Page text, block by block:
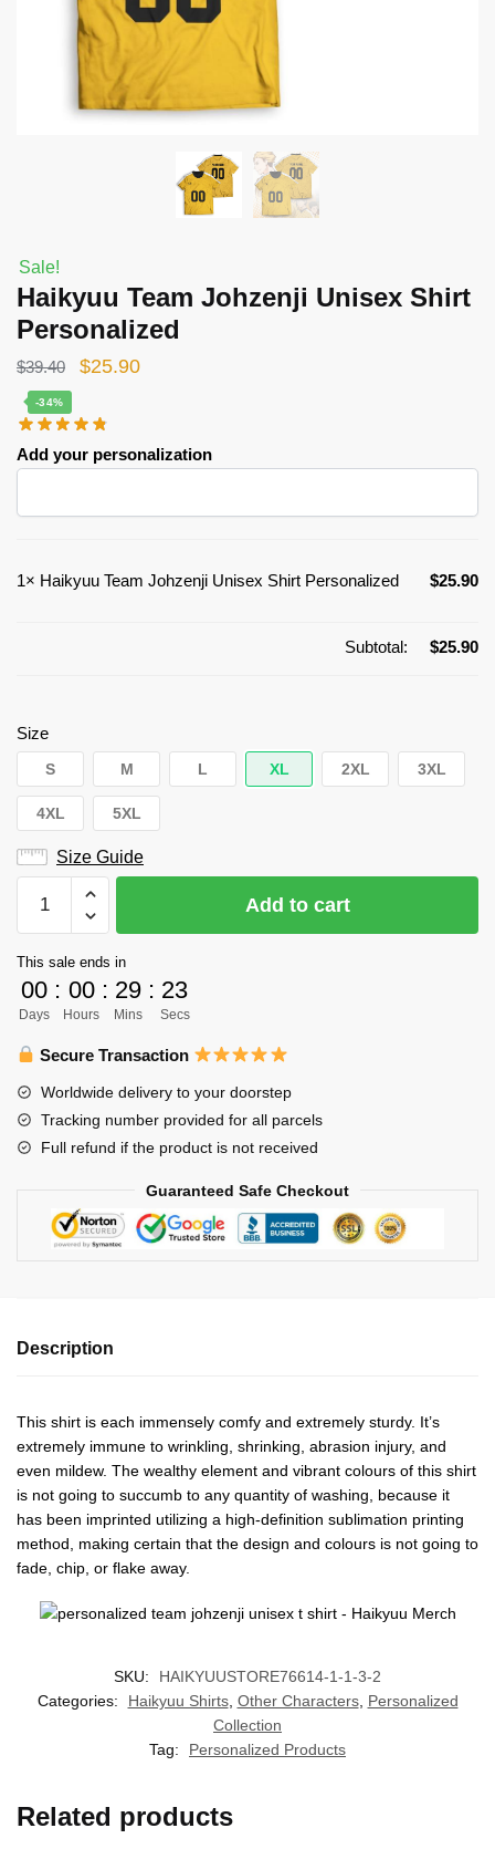
Sale!
Haikyuu Team Johzenji Unisex Shirt
Personalized
$39.40
Original
was:
$39.40.
$25.90Current
$25.90.
-34%
Add your personalization
1× Haikyuu Team Johzenji Unisex Shirt Personalized $25.90
Subtotal: $25.90
Size
S M L XL 2XL 3XL
4XL 5XL
Size Guide
Team
Unisex
Shirt
Personalized
quantity
Add to cart
This sale ends in
00
Days
: 00
Hours
: 29
Mins
: 23
Secs
Secure Transaction
Worldwide delivery to your doorstep
Tracking number provided for all parcels
Full refund if the product is not received
Guaranteed Safe Checkout
Description
This shirt is each immensely comfy and extremely sturdy. It’s
extremely immune to wrinkling, shrinking, abrasion injury, and
even mildew. The wealthy element and vibrant colours of this shirt
is not going to succumb to any quantity of washing, because it
has been imprinted utilizing a high-definition sublimation printing
method, making certain that the design and colours is not going to
fade, chip, or flake away.
SKU:
HAIKYUUSTORE76614-1-1-3-2
Categories:
Haikyuu Shirts, Other Characters, Personalized
Collection
Tag:
Personalized Products
Related products